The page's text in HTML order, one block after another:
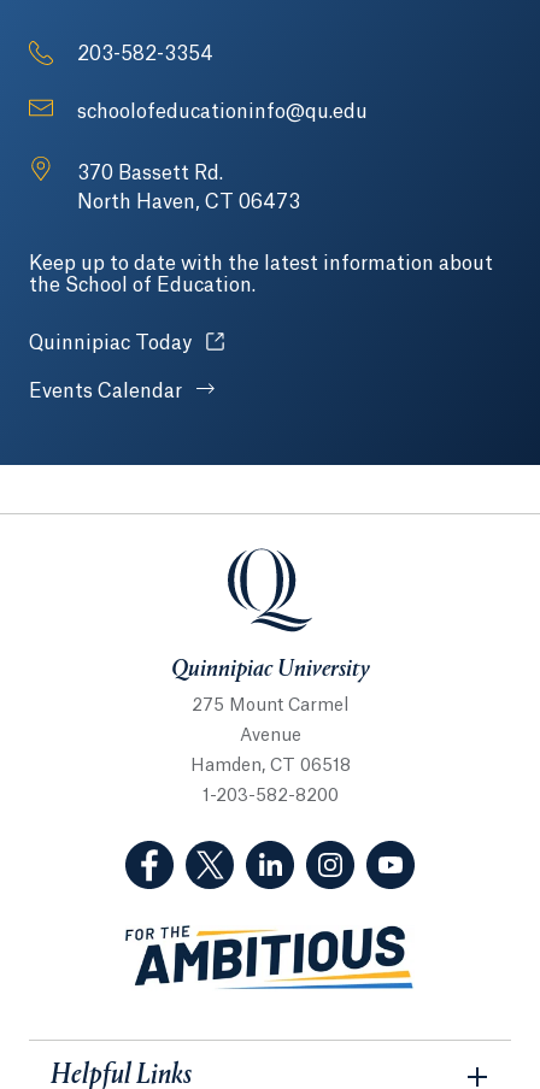
203-582-3354
schoolofeducationinfo@qu.edu
370 Bassett Rd.
North Haven, CT 06473
Keep up to date with the latest information about
the School of Education.
Quinnipiac Today Opens in a new tab or window.
Events Calendar
Quinnipiac University
Quinnipiac University
275 Mount Carmel
Avenue
Hamden, CT 06518
1-203-582-8200
(Facebook, opens in a new tab)
(Twitter, opens in a new tab)
(LinkedIn, opens in a new
(Instagram, opens
Helpful Links